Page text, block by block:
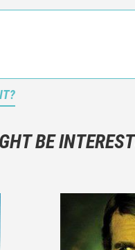
You should
And take care
BE